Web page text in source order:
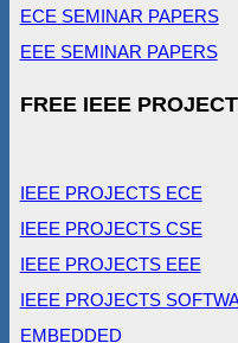
ECE SEMINAR PAPERS
EEE SEMINAR PAPERS
FREE IEEE
IEEE PROJECTS ECE
IEEE PROJECTS CSE
IEEE PROJECTS EEE
IEEE PROJECTS
EMBEDDED